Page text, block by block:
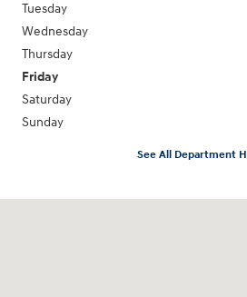
Tuesday
Wednesday
Thursday
Friday
Saturday
Sunday
See All Department